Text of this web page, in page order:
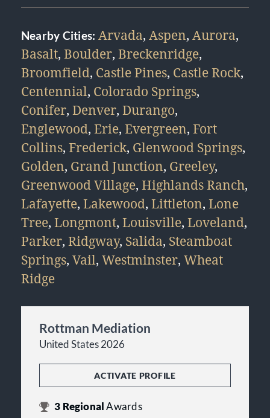
Nearby Cities: Arvada, Aspen, Aurora,
Basalt, Boulder, Breckenridge,
Broomfield, Castle Pines, Castle Rock,
Centennial, Colorado Springs,
Conifer, Denver, Durango,
Englewood, Erie, Evergreen, Fort
Collins, Frederick, Glenwood Springs,
Golden, Grand Junction, Greeley,
Greenwood Village, Highlands Ranch,
Lafayette, Lakewood, Littleton, Lone
Tree, Longmont, Louisville, Loveland,
Parker, Ridgway, Salida, Steamboat
Springs, Vail, Westminster, Wheat
Ridge
Rottman Mediation
United States 2026
ACTIVATE PROFILE
3 RegionalAwards